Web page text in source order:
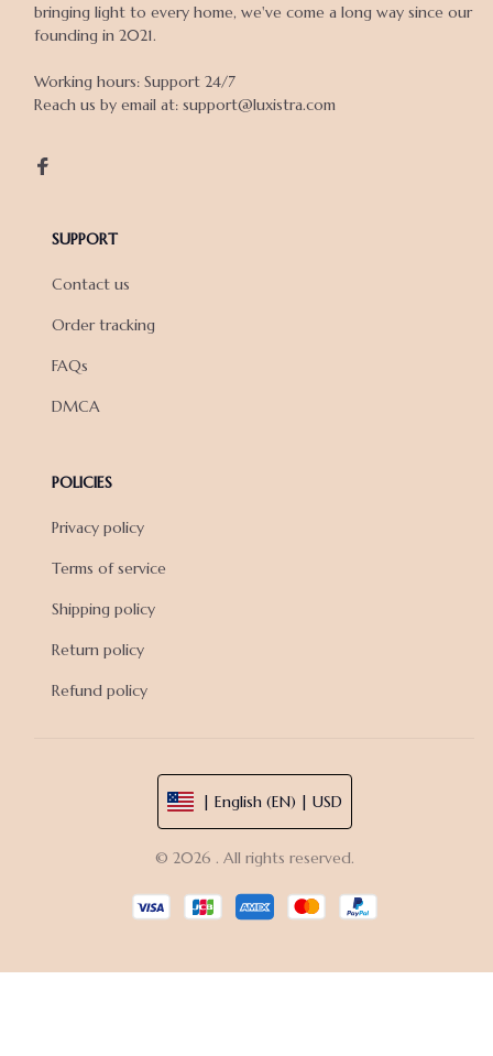
bringing light to every home, we've come a long way since our
founding in 2021.
Working hours: Support 24/7
Reach us by email at: support@luxistra.com
SUPPORT
Contact us
Order tracking
FAQs
DMCA
POLICIES
Privacy policy
Terms of service
Shipping policy
Return policy
Refund policy
| English (EN) | USD
© 2026 . All rights reserved.